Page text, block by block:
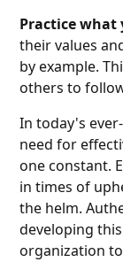
Practice what
their values
by example.
others to
In today's
need for
one constant.
in times of
the helm.
developing
organization